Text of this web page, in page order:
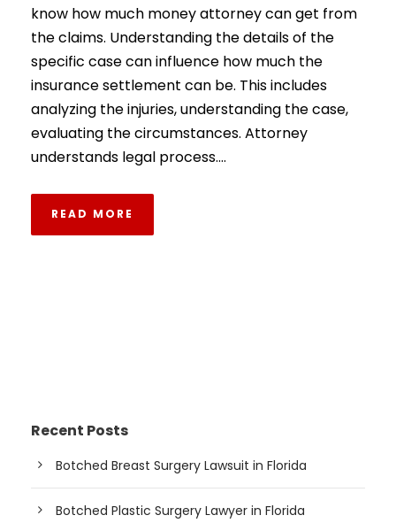
know how much money attorney can get from
the claims. Understanding the details of the
specific case can influence how much the
insurance settlement can be. This includes
analyzing the injuries, understanding the case,
evaluating the circumstances. Attorney
understands legal process....
READ MORE
Recent Posts
Botched Breast Surgery Lawsuit in Florida
Botched Plastic Surgery Lawyer in Florida